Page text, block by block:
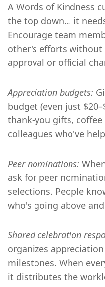
A Words of Kindness
the top down… it
Encourage team
other's efforts
approval or official
Appreciation budgets:
budget (even just
thank-you gifts,
colleagues who've
Peer nominations:
ask for peer
selections. People
who's going above
Shared celebration
organizes
milestones. When
it distributes the